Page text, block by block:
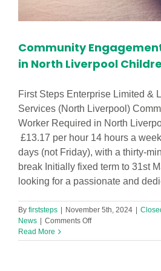
Community
in North Liverpool
First Steps Enterprise Limited &
Services (North Liverpool)
Worker Required in North
£13.17 per hour 14 hours a
days (not Friday), with a thirty-
break Initially fixed term to 31st
looking for a passionate and
By firststeps | November 5th, 2024 |
News | Comments Offon
Engagement
Read More